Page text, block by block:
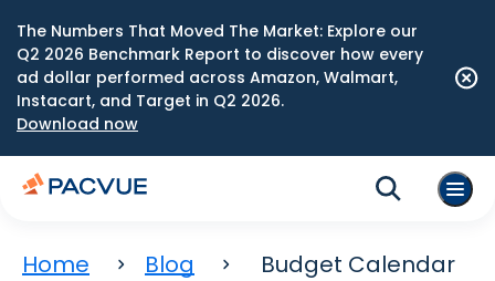
The Numbers That Moved The Market: Explore our
Q2 2026 Benchmark Report to discover how every
ad dollar performed across Amazon, Walmart,
Instacart, and Target in Q2 2026.
Download now
Home Blog
Budget Calendar